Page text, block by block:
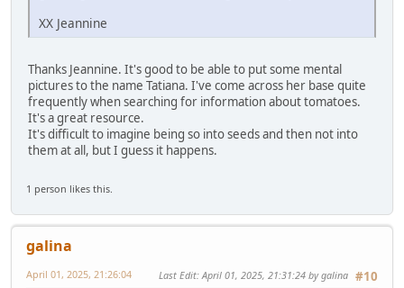
XX Jeannine
Thanks Jeannine. It's good to be able to put some mental
pictures to the name Tatiana. I've come across her base quite
frequently when searching for information about tomatoes.
It's a great resource.
It's difficult to imagine being so into seeds and then not into
them at all, but I guess it happens.
1 person likes this.
galina
#10
April 01, 2025, 21:26:04 Last Edit: April 01, 2025, 21:31:24 by galina